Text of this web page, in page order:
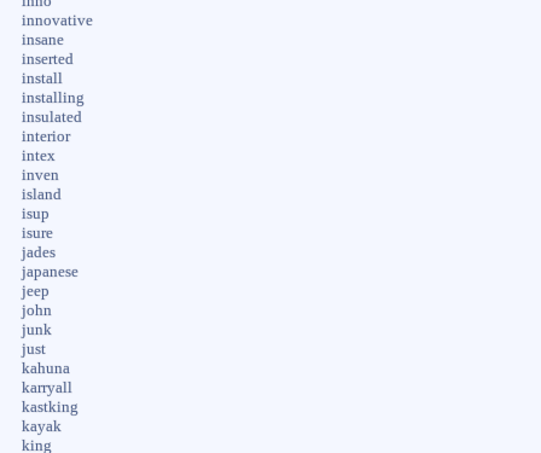
innovative
insane
inserted
install
installing
insulated
interior
intex
inven
island
isup
isure
jades
japanese
jeep
john
junk
just
kahuna
karryall
kastking
kayak
king